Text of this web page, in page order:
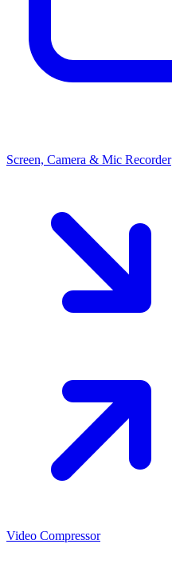
Screen, Camera & Mic Recorder
Video Compressor